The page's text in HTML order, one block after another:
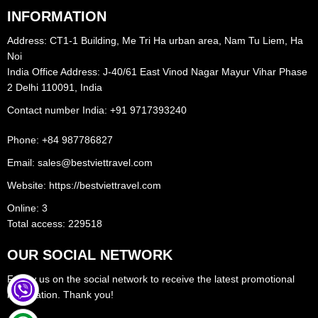
charming cityscape with its local markets and historical sites, while
Mui Ne is famous for its beautiful sandy beaches and towering sand
dunes. Visitors can enjoy water sports like kitesurfing and
windsurfing, explore the Fairy Stream, or simply relax and soak up
the sun. Phan Thiet and Mui Ne provide a perfect getaway for
beach lovers seeking tranquility and natural beauty.
Tay Ninh, in southern Vietnam, is a province known for its religious
significance and beautiful landscapes. The Cao Dai Temple, a
nature enthusiasts.
The Cu Chi Tunnels,
INFORMATION
Address: CT1-1 Building, Me Tri Ha urban area, Nam Tu Liem, Ha
Noi
India Office Address: J-40/61 East Vinod Nagar Mayur Vihar Phase
2 Delhi 110091, India
Contact number India: +91 9717393240‪
Phone: +84 987786827
Email: sales@bestviettravel.com
Website: https://bestviettravel.com
Online: 3
Total access: 229518
OUR SOCIAL NETWORK
Follow us on the social network to receive the latest promotional
information. Thank you!